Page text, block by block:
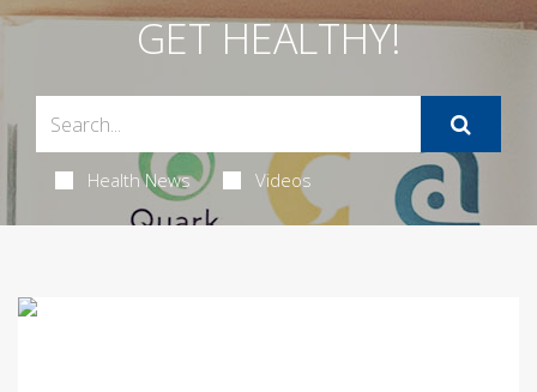
GET HEALTHY!
Health News Videos